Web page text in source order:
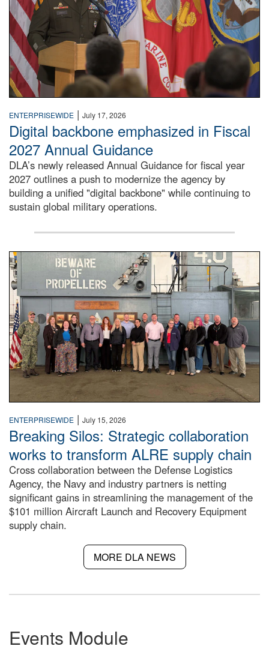
ENTERPRISEWIDE | July 17, 2026
Digital backbone emphasized in Fiscal
2027 Annual Guidance
DLA’s newly released Annual Guidance for fiscal year
2027 outlines a push to modernize the agency by
building a unified "digital backbone" while continuing to
sustain global military operations.
A large group of people stand on a mock-up of a Navy
ENTERPRISEWIDE | July 15, 2026
Breaking Silos: Strategic collaboration
works to transform ALRE supply chain
Cross collaboration between the Defense Logistics
Agency, the Navy and industry partners is netting
significant gains in streamlining the management of the
$101 million Aircraft Launch and Recovery Equipment
supply chain.
MORE DLA NEWS
Events Module